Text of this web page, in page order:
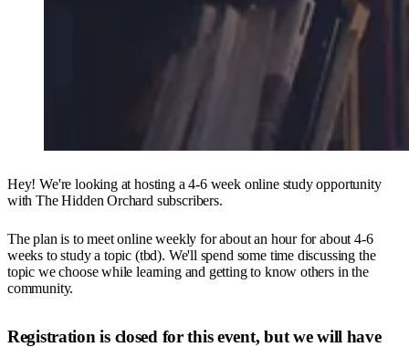
Hey! We're looking at hosting a 4-6 week online study opportunity
with The Hidden Orchard subscribers.
The plan is to meet online weekly for about an hour for about 4-6
weeks to study a topic (tbd). We'll spend some time discussing the
topic we choose while learning and getting to know others in the
community.
Registration is closed for this event, but we will have